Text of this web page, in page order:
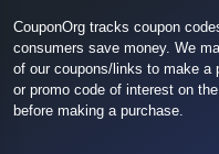
CouponOrg tracks coupon
consumers save money. We
of our coupons/links to make a
or promo code of interest on
before making a purchase.